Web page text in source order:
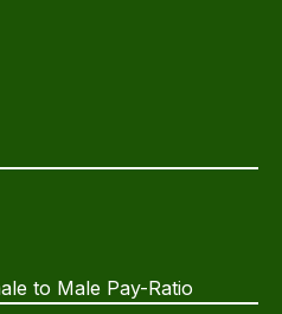
to Male Pay-Ratio